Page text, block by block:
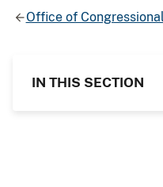
Office of
IN THIS SECTION